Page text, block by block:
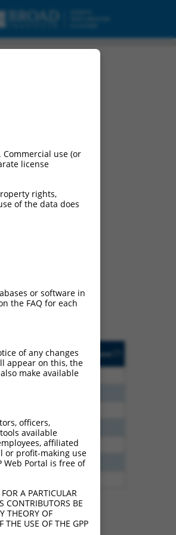
or
Orig. Target
Gene [?] Addgene
Wnt2b
WNT2B
Wnt2b
Wnt2b
n/a
use (or
license
rights,
of the data does
or software in
the FAQ for each
of any changes
appear on this, the
make available
officers,
available
affiliated
or profit-making use
Web Portal is free of
A PARTICULAR
CONTRIBUTORS BE
THEORY OF
THE USE OF THE GPP